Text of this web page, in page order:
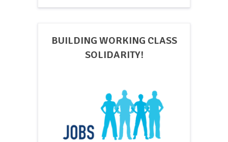
BUILDING WORKING CLASS
SOLIDARITY!